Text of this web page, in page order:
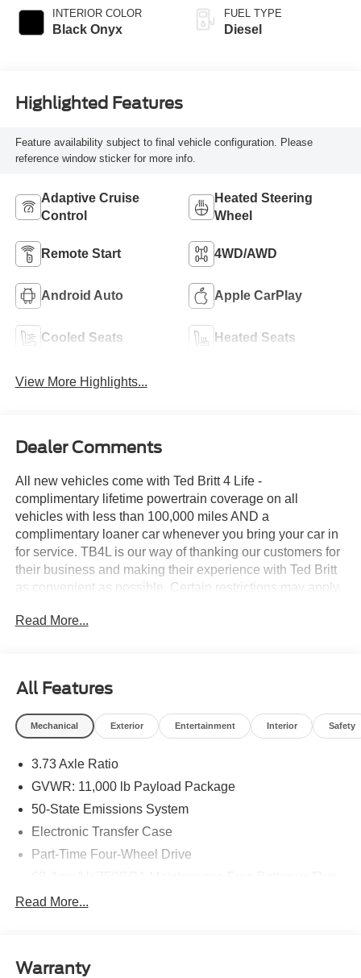
INTERIOR COLOR
Black Onyx
FUEL TYPE
Diesel
Highlighted Features
Feature availability subject to final vehicle configuration. Please
reference window sticker for more info.
Adaptive Cruise
Control
Heated Steering
Wheel
Remote Start 4WD/AWD
Android Auto Apple CarPlay
Cooled Seats Heated Seats
View More Highlights...
Dealer Comments
All new vehicles come with Ted Britt 4 Life -
complimentary lifetime powertrain coverage on all
vehicles with less than 100,000 miles AND a
complimentary loaner car whenever you bring your car in
for service. TB4L is our way of thanking our customers for
their business and making their experience with Ted Britt
as convenient as possible. Certain restrictions may apply.
Customer Cash. Exp. 09/30/2026
Read More...
All Features
Mechanical Exterior Entertainment Interior Safety
3.73 Axle Ratio
GVWR: 11,000 lb Payload Package
50-State Emissions System
Electronic Transfer Case
Part-Time Four-Wheel Drive
Trailer Wiring Harness
Read More...
Warranty